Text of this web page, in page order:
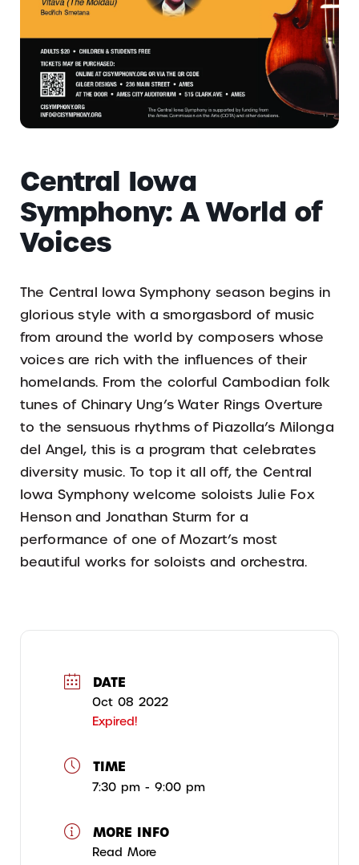
Central Iowa
Symphony: A World of
Voices
The Central Iowa Symphony season begins in
glorious style with a smorgasbord of music
from around the world by composers whose
voices are rich with the influences of their
homelands. From the colorful Cambodian folk
tunes of Chinary Ung’s Water Rings Overture
to the sensuous rhythms of Piazolla’s Milonga
del Angel, this is a program that celebrates
diversity music. To top it all off, the Central
Iowa Symphony welcome soloists Julie Fox
Henson and Jonathan Sturm for a
performance of one of Mozart’s most
beautiful works for soloists and orchestra.
DATE
Oct 08 2022
Expired!
TIME
7:30 pm - 9:00 pm
MORE INFO
Read More